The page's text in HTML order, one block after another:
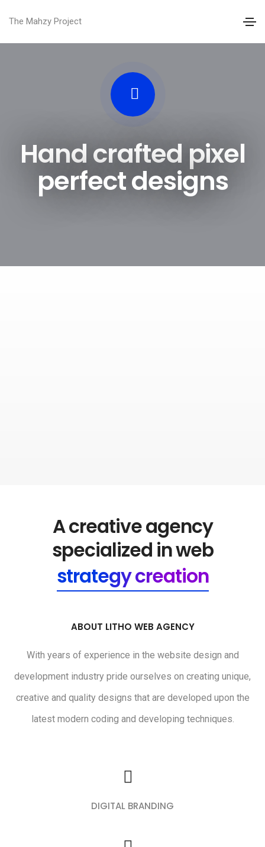
The Mahzy Project
Hand crafted pixel
perfect designs
A creative agency
specialized in web
strategy creation
ABOUT LITHO WEB AGENCY
With years of experience in the website design and
development industry pride ourselves on creating unique,
creative and quality designs that are developed upon the
latest modern coding and developing techniques.
DIGITAL BRANDING